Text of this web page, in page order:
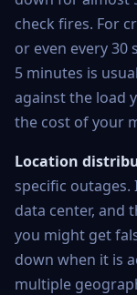
check fires. For
or even every 30
5 minutes is
against the load
the cost of your
Location
specific
data center, and
you might get
down when it is
multiple